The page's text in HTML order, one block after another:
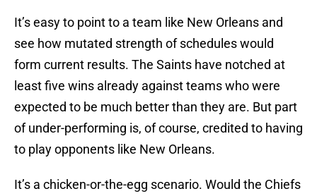
It’s easy to point to a team like New Orleans and
see how mutated strength of schedules would
form current results. The Saints have notched at
least five wins already against teams who were
expected to be much better than they are. But part
of under-performing is, of course, credited to having
to play opponents like New Orleans.
It’s a chicken-or-the-egg scenario. Would the Chiefs